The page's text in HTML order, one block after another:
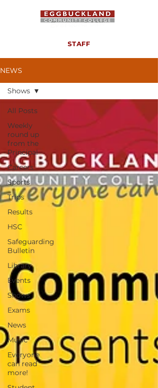
STAFF
NEWS
All Posts
Weekly
round up
from the
Principal
Careers
Sports
Trips
Results
HSC
Safeguarding
Bulletin
Library
Events
Shows
Exams
News
Music
Everyone
can read
more!
Shows